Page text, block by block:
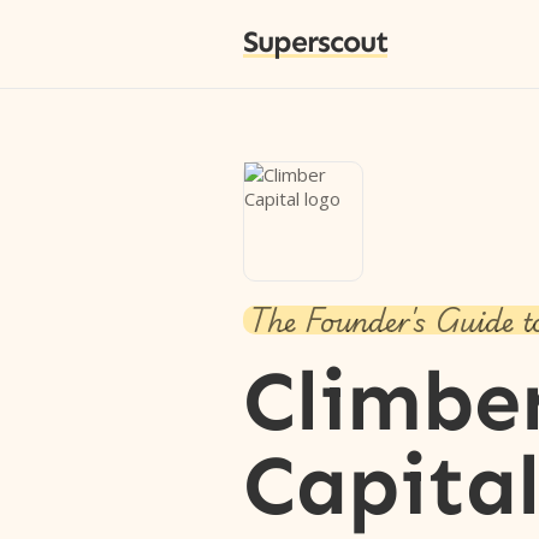
Superscout
The Founder's Guide
Capital